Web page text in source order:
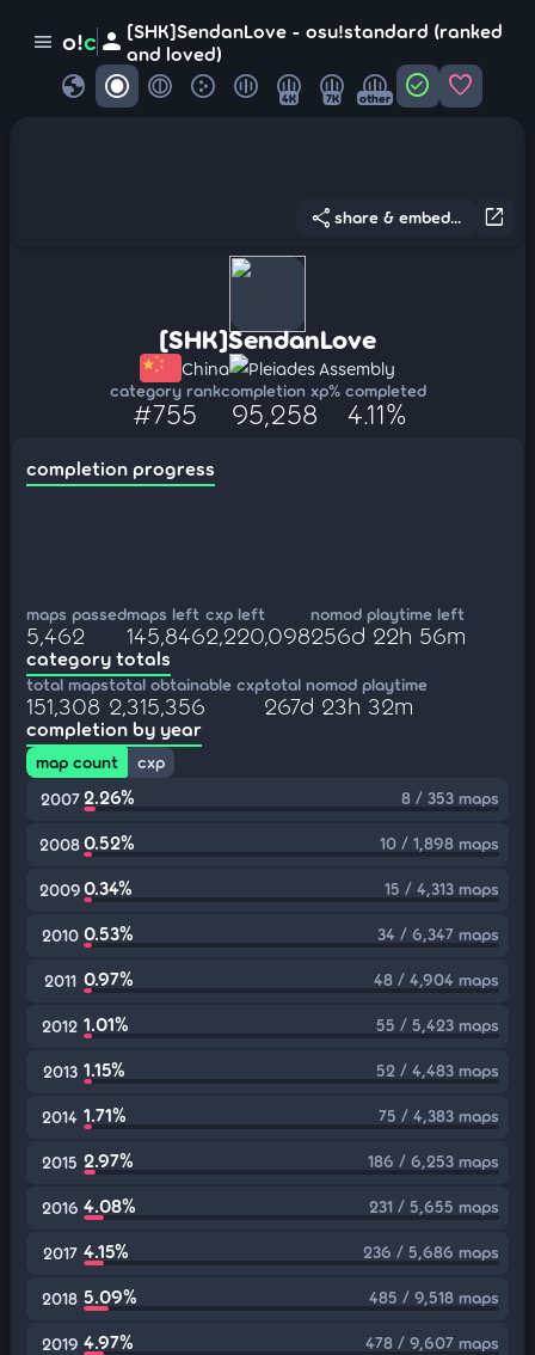
menu o!c person [SHK]SendanLove - osu!standard (ranked
and loved)
globe 4K 7K other check_circle favorite
open_in_new
share share & embed...
[SHK]SendanLove
China Pleiades Assembly
category rank
#755
completion xp
95,258
% completed
4.11%
completion progress
maps passed
5,462
maps left
145,846
cxp left
2,220,098
nomod playtime left
256d 22h 56m
category totals
total maps
151,308
total obtainable cxp
2,315,356
total nomod playtime
267d 23h 32m
completion by year
map count
cxp
2007 2.26% 8 / 353 maps
20080.52% 10 / 1,898 maps
20090.34% 15 / 4,313 maps
2010 0.53% 34 / 6,347 maps
2011 0.97% 48 / 4,904 maps
2012 1.01% 55 / 5,423 maps
2013 1.15% 52 / 4,483 maps
2014 1.71% 75 / 4,383 maps
2015 2.97% 186 / 6,253 maps
2016 4.08% 231 / 5,655 maps
2017 4.15% 236 / 5,686 maps
2018 5.09% 485 / 9,518 maps
2019 4.97% 478 / 9,607 maps